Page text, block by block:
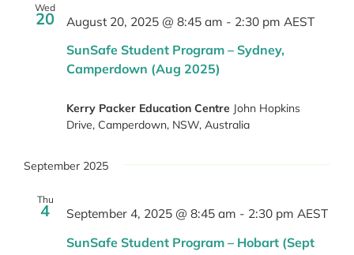
Wed
20
SunSafe Student Program – Sydney,
Camperdown (Aug 2025)
August 20, 2025 @ 8:45 am - 2:30 pm AEST
Kerry Packer Education Centre John Hopkins
Drive, Camperdown, NSW, Australia
September 2025
Thu
4
SunSafe Student Program – Hobart (Sept
September 4, 2025 @ 8:45 am - 2:30 pm AEST